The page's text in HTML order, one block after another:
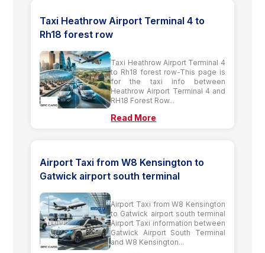
Taxi Heathrow Airport Terminal 4 to
Rh18 forest row
Taxi Heathrow Airport Terminal 4
to Rh18 forest row-This page is
for the taxi info between
Heathrow Airport Terminal 4 and
RH18 Forest Row...
Read More
Airport Taxi from W8 Kensington to
Gatwick airport south terminal
Airport Taxi from W8 Kensington
to Gatwick airport south terminal
Airport Taxi information between
Gatwick Airport South Terminal
and W8 Kensington...